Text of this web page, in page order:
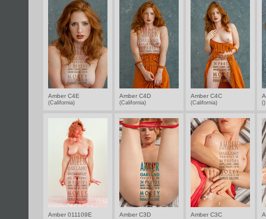
Amber C4E
(California)
Amber C4D
(California)
Amber C4C
(California)
Amber 011109E Amber C3D Amber C3C